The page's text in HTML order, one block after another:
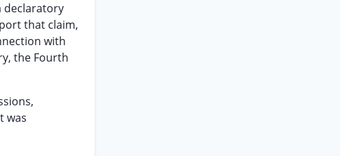
declaratory
that claim,
with
the Fourth
was